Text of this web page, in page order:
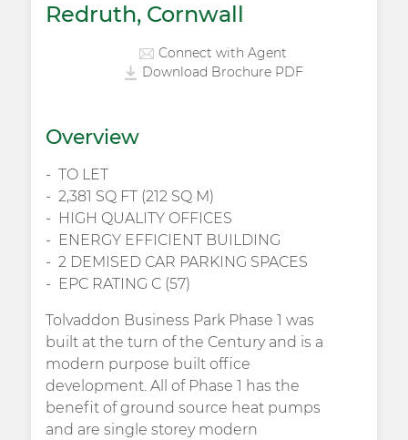
Redruth, Cornwall
Connect with Agent
Download Brochure PDF
Overview
TO LET
2,381 SQ FT (212 SQ M)
HIGH QUALITY OFFICES
ENERGY EFFICIENT BUILDING
2 DEMISED CAR PARKING SPACES
EPC RATING C (57)
Tolvaddon Business Park Phase 1 was
built at the turn of the Century and is a
modern purpose built office
development. All of Phase 1 has the
benefit of ground source heat pumps
and are single storey modern